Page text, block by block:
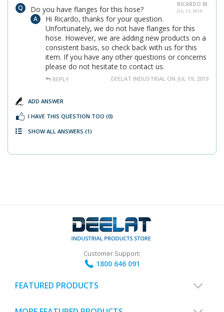
RICARDO M.
JUL 12, 2019
Do you have flanges for this hose?
Hi Ricardo, thanks for your question.
Unfortunately, we do not have flanges for this
hose. However, we are adding new products on a
consistent basis, so check back with us for this
item. If you have any other questions or concerns
please do not hesitate to contact us.
REPLY DEELAT INDUSTRIAL ON JUL 19, 2019
ADD ANSWER
I HAVE THIS QUESTION TOO (0)
SHOW ALL ANSWERS (1)
Customer Support:
1800 646 091
FEATURED PRODUCTS